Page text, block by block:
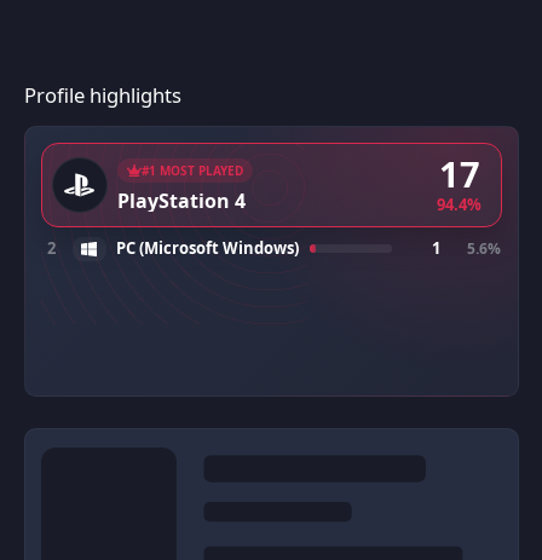
Profile highlights
#1 MOST PLAYED
PlayStation 4
17
94.4%
2 PC (Microsoft Windows) 1 5.6%